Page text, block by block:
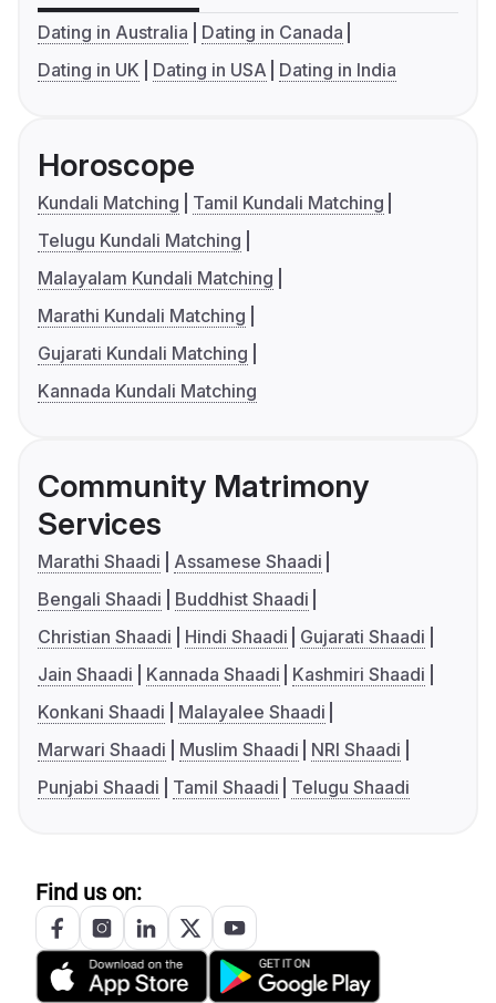
Dating in Australia
Dating in Canada
Dating in UK
Dating in USA Dating in India
Horoscope
Kundali Matching
Tamil Kundali Matching
Telugu Kundali Matching
Malayalam Kundali Matching
Marathi Kundali Matching
Gujarati Kundali Matching
Kannada Kundali Matching
Community Matrimony
Services
Marathi Shaadi
Assamese Shaadi
Bengali Shaadi
Buddhist Shaadi
Christian Shaadi
Hindi Shaadi
Gujarati Shaadi
Jain Shaadi
Kannada Shaadi
Kashmiri Shaadi
Konkani Shaadi
Malayalee Shaadi
Marwari Shaadi
Muslim Shaadi
NRI Shaadi
Punjabi Shaadi
Tamil Shaadi Telugu Shaadi
Find us on: